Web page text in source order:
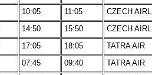
10:05 11:05
CZECH
14:50 15:50
CZECH
17:05 18:05
TATRA AIR
07:45 09:40
TATRA AIR